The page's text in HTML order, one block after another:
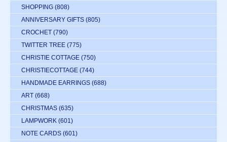
SHOPPING (808)
ANNIVERSARY GIFTS (805)
CROCHET (790)
TWITTER TREE (775)
CHRISTIE COTTAGE (750)
CHRISTIECOTTAGE (744)
HANDMADE EARRINGS (688)
ART (668)
CHRISTMAS (635)
LAMPWORK (601)
NOTE CARDS (601)